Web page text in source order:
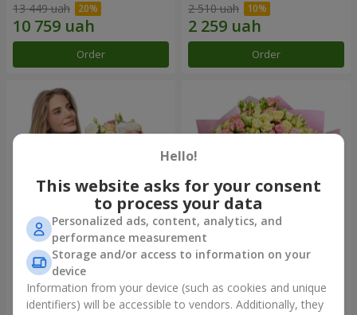
13 449 uah
Order
2 510 uah
Order
Bouquet "To Queen of the
Heart"
2 510 uah
"Rose Planet" mix of 51 bush
6 469 uah
Hello!
This website asks for your consent
to process your data
Personalized ads, content, analytics, and
performance measurement
Storage and/or access to information on your
device
Information from your device (such as cookies and unique
identifiers) will be accessible to vendors. Additionally, they